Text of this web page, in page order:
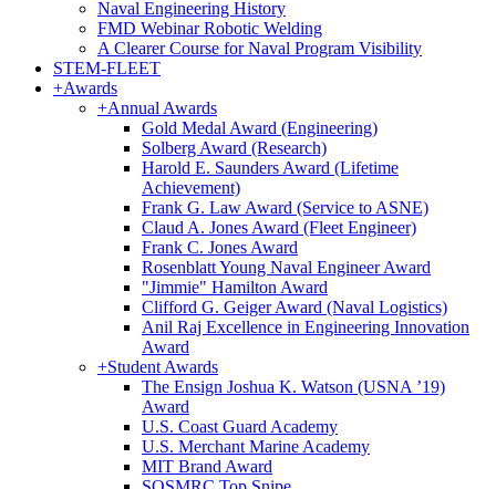
Naval Engineering History
FMD Webinar Robotic Welding
A Clearer Course for Naval Program Visibility
STEM-FLEET
+Awards
+Annual Awards
Gold Medal Award (Engineering)
Solberg Award (Research)
Harold E. Saunders Award (Lifetime
Achievement)
Frank G. Law Award (Service to ASNE)
Claud A. Jones Award (Fleet Engineer)
Frank C. Jones Award
Rosenblatt Young Naval Engineer Award
"Jimmie" Hamilton Award
Clifford G. Geiger Award (Naval Logistics)
Anil Raj Excellence in Engineering Innovation
Award
+Student Awards
The Ensign Joshua K. Watson (USNA ’19)
Award
U.S. Coast Guard Academy
U.S. Merchant Marine Academy
MIT Brand Award